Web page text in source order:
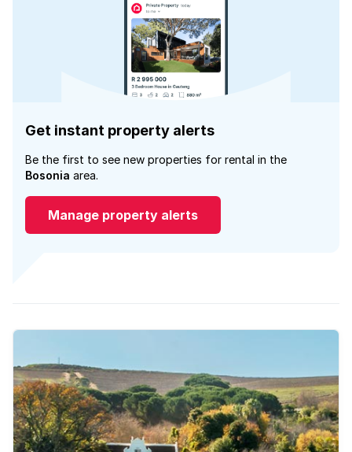
Get instant property alerts
Be the first to see new properties for rental in the
Bosonia area.
Manage property alerts